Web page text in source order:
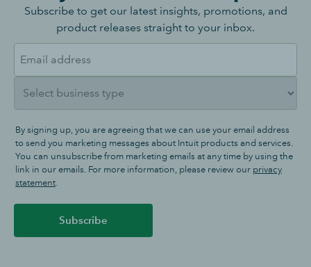
Subscribe to get our latest insights, promotions, and
product releases straight to your inbox.
By signing up, you are agreeing that we can use your email address
to send you marketing messages about Intuit products and services.
You can unsubscribe from marketing emails at any time by using the
link in our emails. For more information, please review our privacy
statement.
Subscribe